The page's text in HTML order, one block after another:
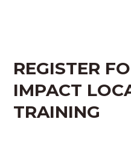
REGISTER
IMPACT
TRAINING